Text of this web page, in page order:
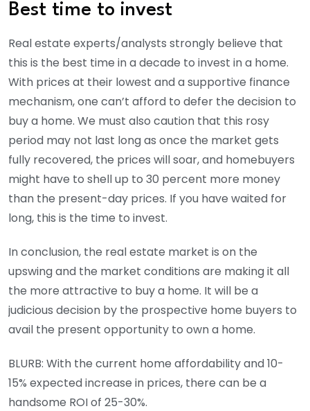
Best time to invest
Real estate experts/analysts strongly believe that
this is the best time in a decade to invest in a home.
With prices at their lowest and a supportive finance
mechanism, one can’t afford to defer the decision to
buy a home. We must also caution that this rosy
period may not last long as once the market gets
fully recovered, the prices will soar, and homebuyers
might have to shell up to 30 percent more money
than the present-day prices. If you have waited for
long, this is the time to invest.
In conclusion, the real estate market is on the
upswing and the market conditions are making it all
the more attractive to buy a home. It will be a
judicious decision by the prospective home buyers to
avail the present opportunity to own a home.
BLURB: With the current home affordability and 10-
15% expected increase in prices, there can be a
handsome ROI of 25-30%.